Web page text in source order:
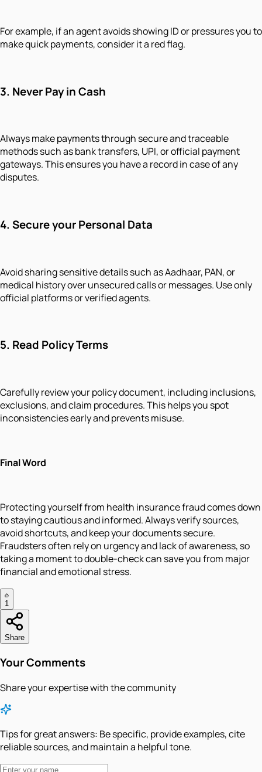
For example, if an agent avoids showing ID or pressures you to
make quick payments, consider it a red flag.
3. Never Pay in Cash
Always make payments through secure and traceable
methods such as bank transfers, UPI, or official payment
gateways. This ensures you have a record in case of any
disputes.
4. Secure your Personal Data
Avoid sharing sensitive details such as Aadhaar, PAN, or
medical history over unsecured calls or messages. Use only
official platforms or verified agents.
5. Read Policy Terms
Carefully review your policy document, including inclusions,
exclusions, and claim procedures. This helps you spot
inconsistencies early and prevents misuse.
Final Word
Protecting yourself from health insurance fraud comes down
to staying cautious and informed. Always verify sources,
avoid shortcuts, and keep your documents secure.
Fraudsters often rely on urgency and lack of awareness, so
taking a moment to double-check can save you from major
financial and emotional stress.
1
Share
Your Comments
Share your expertise with the community
Tips for great answers: Be specific, provide examples, cite
reliable sources, and maintain a helpful tone.